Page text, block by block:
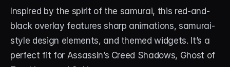
Inspired by the spirit of the samurai, this red-and-
black overlay features sharp animations, samurai-
style design elements, and themed widgets. It’s a
perfect fit for Assassin’s Creed Shadows, Ghost of